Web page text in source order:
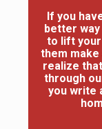
If you
better
to lift
them
realize
through
you write